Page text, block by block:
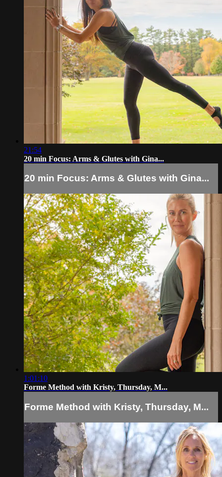
21:54
20 min Focus: Arms & Glutes with Gina...
20 min Focus: Arms & Glutes with Gina...
1:01:10
Forme Method with Kristy, Thursday, M...
Forme Method with Kristy, Thursday, M...